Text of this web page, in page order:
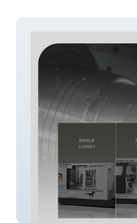
Eurotech Elite